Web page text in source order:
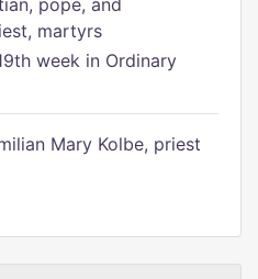
pope, and
martyrs
week in Ordinary
Mary Kolbe, priest